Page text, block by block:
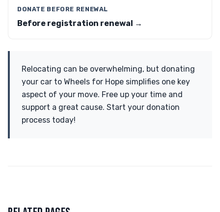
DONATE BEFORE RENEWAL
Before registration renewal →
Relocating can be overwhelming, but donating
your car to Wheels for Hope simplifies one key
aspect of your move. Free up your time and
support a great cause. Start your donation
process today!